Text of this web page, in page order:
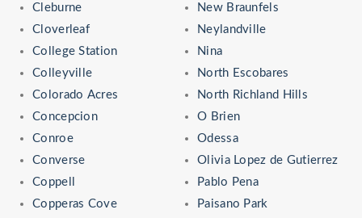
Cleburne
Cloverleaf
College Station
Colleyville
Colorado Acres
Concepcion
Conroe
Converse
Coppell
Copperas Cove
New Braunfels
Neylandville
Nina
North Escobares
North Richland Hills
O Brien
Odessa
Olivia Lopez de Gutierrez
Pablo Pena
Paisano Park